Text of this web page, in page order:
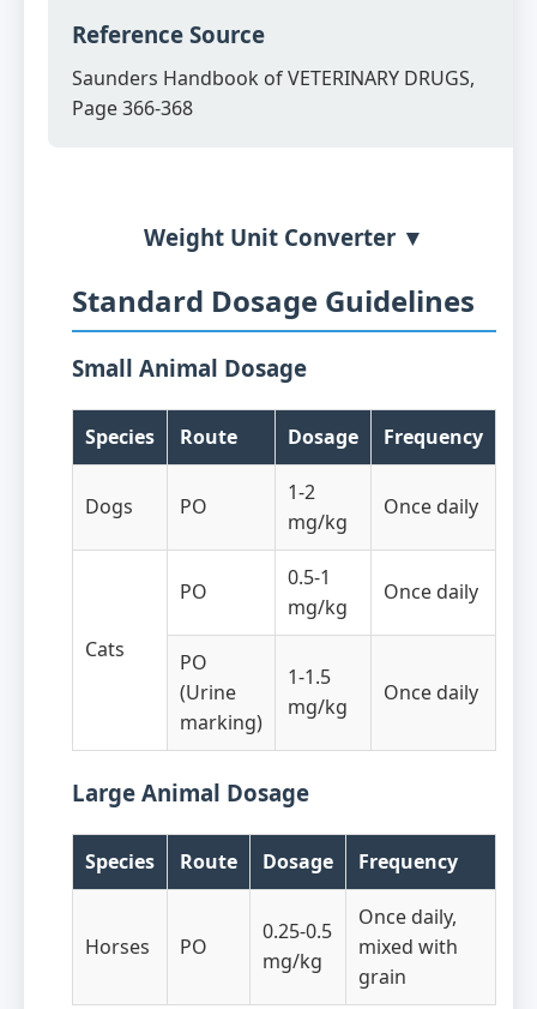
Reference Source
Saunders Handbook of VETERINARY DRUGS,
Page 366-368
Weight Unit Converter ▼
Standard Dosage Guidelines
Small Animal Dosage
Species Route Dosage Frequency
Dogs PO
1-2
mg/kg
Once daily
Cats
PO
0.5-1
mg/kg
Once daily
PO
(Urine
marking)
1-1.5
mg/kg
Once daily
Large Animal Dosage
Species Route Dosage Frequency
Horses PO
0.25-0.5
mg/kg
Once daily,
mixed with
grain